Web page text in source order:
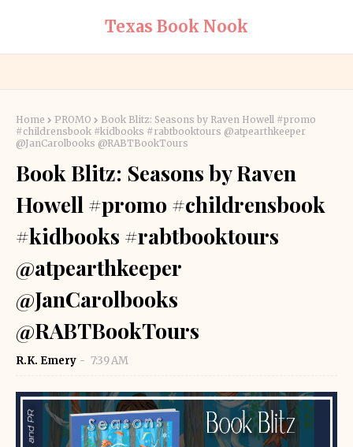
Texas Book Nook
Home PROMO
Book Blitz: Seasons by Raven Howell #promo
#childrensbook #kidbooks #rabtbooktours @atpearthkeeper
@JanCarolbooks @RABTBookTours
Book Blitz: Seasons by Raven
Howell #promo #childrensbook
#kidbooks #rabtbooktours
@atpearthkeeper
@JanCarolbooks
@RABTBookTours
R.K. Emery 7:39 AM